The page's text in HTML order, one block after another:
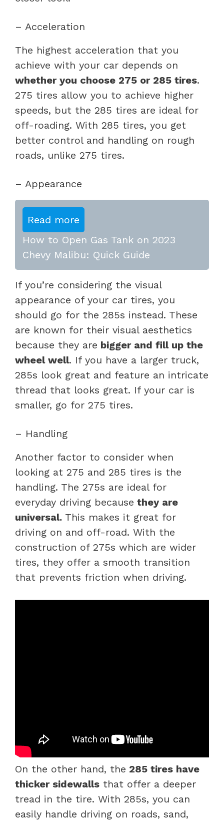
– Acceleration
The highest acceleration that you
achieve with your car depends on
whether you choose 275 or 285 tires.
275 tires allow you to achieve higher
speeds, but the 285 tires are ideal for
off-roading. With 285 tires, you get
better control and handling on rough
roads, unlike 275 tires.
– Appearance
Read more
How to Open Gas Tank on 2023
Chevy Malibu: Quick Guide
If you’re considering the visual
appearance of your car tires, you
should go for the 285s instead. These
are known for their visual aesthetics
because they are bigger and fill up the
wheel well. If you have a larger truck,
285s look great and feature an intricate
thread that looks great. If your car is
smaller, go for 275 tires.
– Handling
Another factor to consider when
looking at 275 and 285 tires is the
handling. The 275s are ideal for
everyday driving because they are
universal. This makes it great for
driving on and off-road. With the
construction of 275s which are wider
tires, they offer a smooth transition
that prevents friction when driving.
On the other hand, the 285 tires have
thicker sidewalls that offer a deeper
tread in the tire. With 285s, you can
easily handle driving on roads, sand,